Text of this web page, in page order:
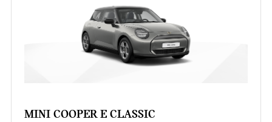
MINI COOPER E CLASSIC